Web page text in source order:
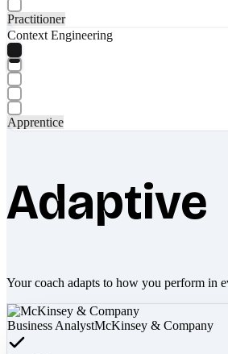
Practitioner
Context Engineering
Apprentice
Adaptive
Your coach adapts to how you perform in
Business AnalystMcKinsey & Company